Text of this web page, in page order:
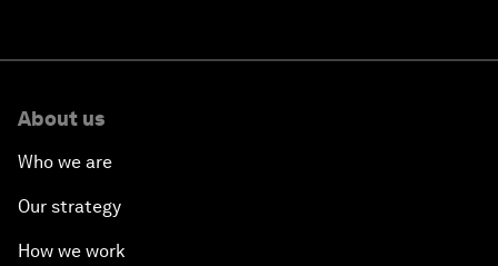
About us
Who we are
Our strategy
How we work